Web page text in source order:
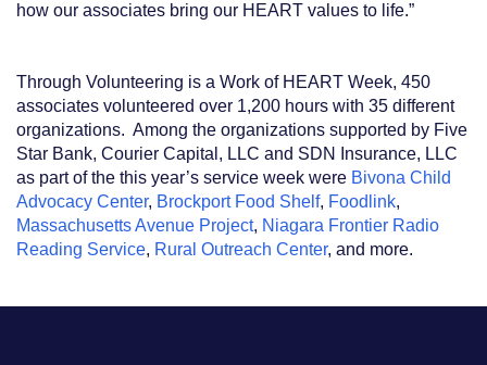
how our associates bring our HEART values to life.”
Through Volunteering is a Work of HEART Week, 450
associates volunteered over 1,200 hours with 35 different
organizations. Among the organizations supported by Five
Star Bank, Courier Capital, LLC and SDN Insurance, LLC
as part of the this year’s service week were Bivona Child
Advocacy Center, Brockport Food Shelf, Foodlink,
Massachusetts Avenue Project, Niagara Frontier Radio
Reading Service, Rural Outreach Center, and more.